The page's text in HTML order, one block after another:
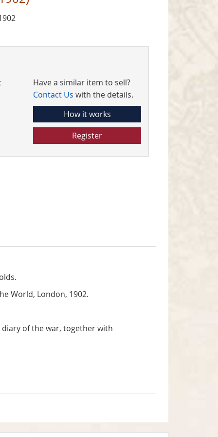
Have a similar item to sell?
Contact Us with the details.
How it works
Register
World, London, 1902.
of the war, together with